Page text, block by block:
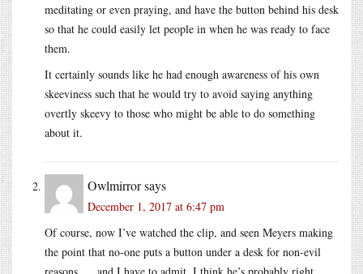
meditating or even praying, and have the button behind his desk
so that he could easily let people in when he was ready to face
them.
It certainly sounds like he had enough awareness of his own
skeeviness such that he would try to avoid saying anything
overtly skeevy to those who might be able to do something
about it.
Owlmirrorsays
December 1, 2017 at 6:47 pm
Of course, now I’ve watched the clip, and seen Meyers making
the point that no-one puts a button under a desk for non-evil
reasons. . . and I have to admit, I think he’s probably right.